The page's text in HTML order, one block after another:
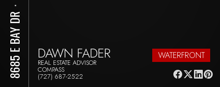
8685 E BAY DR
⋅
DAWN FADER
REAL ESTATE ADVISOR
COMPASS
(727) 687-2522
WATERFRONT